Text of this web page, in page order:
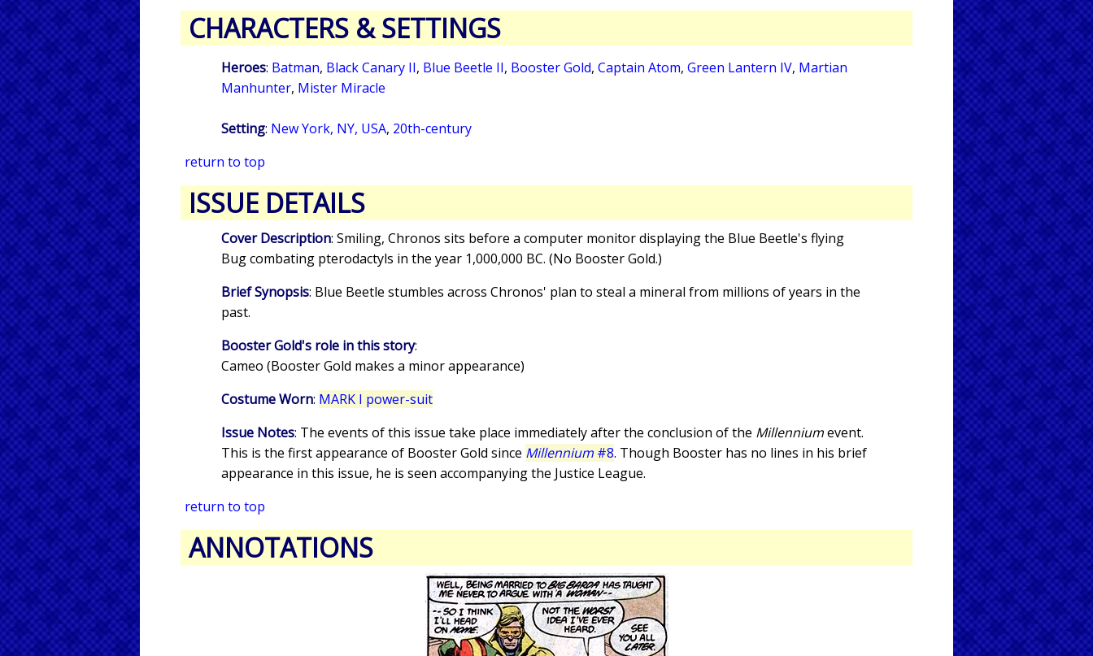
CHARACTERS & SETTINGS
Heroes: Batman, Black Canary II, Blue Beetle II, Booster Gold, Captain Atom, Green Lantern IV, Martian
Manhunter, Mister Miracle
Setting: New York, NY, USA, 20th-century
return to top
ISSUE DETAILS
Cover Description: Smiling, Chronos sits before a computer monitor displaying the Blue Beetle's flying
Bug combating pterodactyls in the year 1,000,000 BC. (No Booster Gold.)
Brief Synopsis: Blue Beetle stumbles across Chronos' plan to steal a mineral from millions of years in the
past.
Booster Gold's role in this story:
Cameo (Booster Gold makes a minor appearance)
Costume Worn: MARK I power-suit
Issue Notes: The events of this issue take place immediately after the conclusion of the Millenniumevent.
This is the first appearance of Booster Gold since Millennium #8. Though Booster has no lines in his brief
appearance in this issue, he is seen accompanying the Justice League.
return to top
ANNOTATIONS